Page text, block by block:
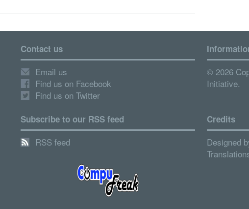
Contact us
Email us
Find us on Facebook
Find us on Twitter
Subscribe to our RSS feed
RSS feed
© 2026
Initiative.
Credits
Designed